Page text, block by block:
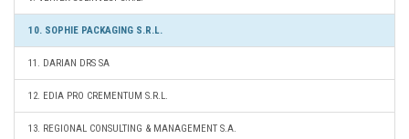
10. SOPHIE PACKAGING S.R.L.
11. DARIAN DRS SA
12. EDIA PRO CREMENTUM S.R.L.
13. REGIONAL CONSULTING & MANAGEMENT S.A.